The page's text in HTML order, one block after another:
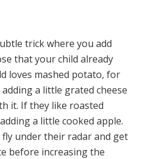
trick where you add
that your child already
loves mashed potato, for
a little grated cheese
it. If they like roasted
a little cooked apple.
under their radar and get
before increasing the